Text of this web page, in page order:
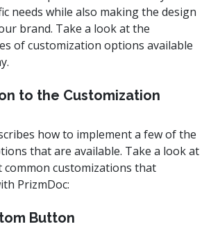
needs while also making the design
brand. Take a look at the
of customization options available
to the Customization
how to implement a few of the
that are available. Take a look at
common customizations that
PrizmDoc:
Button